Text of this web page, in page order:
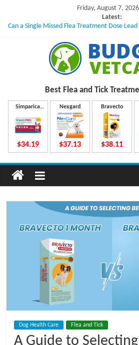
content
Friday, August 7, 2026
Latest:
Can a Single Missed Flea Treatment Dose
What to Do If Your Dog Vomits After Taking
NexGard Chewables – How Do They Work
How to Safely Calculate Bravecto Dosing for
u
d
g
e
t
C
Best Flea and Tick
Simparica
$34.19
Nexgard
$37.13
Bravecto
$38.11
Dog Health Care Flea and Tick
A Guide to